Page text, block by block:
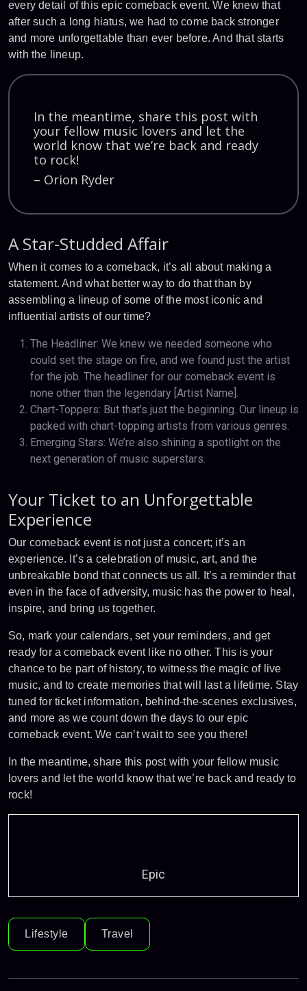
every detail of this epic comeback event. We knew that
after such a long hiatus, we had to come back stronger
and more unforgettable than ever before. And that starts
with the lineup.
In the meantime, share this post with
your fellow music lovers and let the
world know that we’re back and ready
to rock!
– Orion Ryder
A Star-Studded Affair
When it comes to a comeback, it’s all about making a
statement. And what better way to do that than by
assembling a lineup of some of the most iconic and
influential artists of our time?
The Headliner: We knew we needed someone who
could set the stage on fire, and we found just the artist
for the job. The headliner for our comeback event is
none other than the legendary [Artist Name].
Chart-Toppers: But that’s just the beginning. Our lineup is
packed with chart-topping artists from various genres.
Emerging Stars: We’re also shining a spotlight on the
next generation of music superstars.
Your Ticket to an Unforgettable
Experience
Our comeback event is not just a concert; it’s an
experience. It’s a celebration of music, art, and the
unbreakable bond that connects us all. It’s a reminder that
even in the face of adversity, music has the power to heal,
inspire, and bring us together.
So, mark your calendars, set your reminders, and get
ready for a comeback event like no other. This is your
chance to be part of history, to witness the magic of live
music, and to create memories that will last a lifetime. Stay
tuned for ticket information, behind-the-scenes exclusives,
and more as we count down the days to our epic
comeback event. We can’t wait to see you there!
In the meantime, share this post with your fellow music
lovers and let the world know that we’re back and ready to
rock!
Epic
Lifestyle Travel